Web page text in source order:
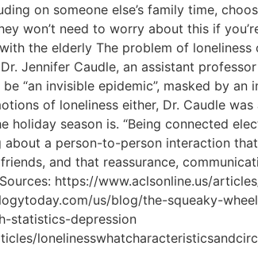
on someone else’s family time,
won’t need to worry about this if
the elderly The problem of loneliness
Jennifer Caudle, an assistant
“an invisible epidemic”, masked by an
of loneliness either, Dr. Caudle
season is. “Being connected
about a person-to-person interaction
and that reassurance,
https://www.aclsonline.us/
us/blog/the-squeaky-
statistics-depression